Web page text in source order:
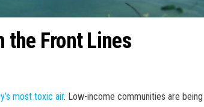
the Front Lines
most toxic air. Low-income communities are being